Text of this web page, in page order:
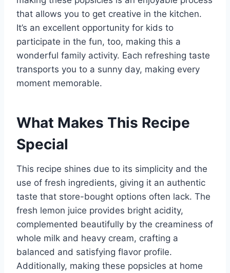
that allows you to get creative in the kitchen.
It’s an excellent opportunity for kids to
participate in the fun, too, making this a
wonderful family activity. Each refreshing taste
transports you to a sunny day, making every
moment memorable.
What Makes This Recipe
Special
This recipe shines due to its simplicity and the
use of fresh ingredients, giving it an authentic
taste that store-bought options often lack. The
fresh lemon juice provides bright acidity,
complemented beautifully by the creaminess of
whole milk and heavy cream, crafting a
balanced and satisfying flavor profile.
Additionally, making these popsicles at home